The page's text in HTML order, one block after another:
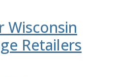
Retailers